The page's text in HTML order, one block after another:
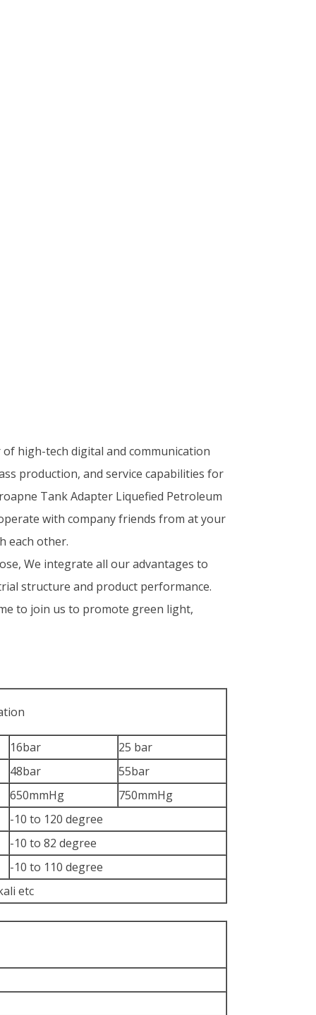
high-tech digital and communication
production, and service capabilities for
Tank Adapter Liquefied Petroleum
with company friends from at your
each other.
We integrate all our advantages to
structure and product performance.
to join us to promote green light,
16bar
25 bar
48bar
55bar
650mmHg
750mmHg
-10 to 120 degree
-10 to 82 degree
-10 to 110 degree
etc